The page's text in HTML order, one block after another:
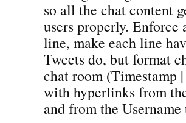
so all the chat content
users properly.
line, make each line
Tweets do, but format
chat room (Timestamp
with hyperlinks from
and from the